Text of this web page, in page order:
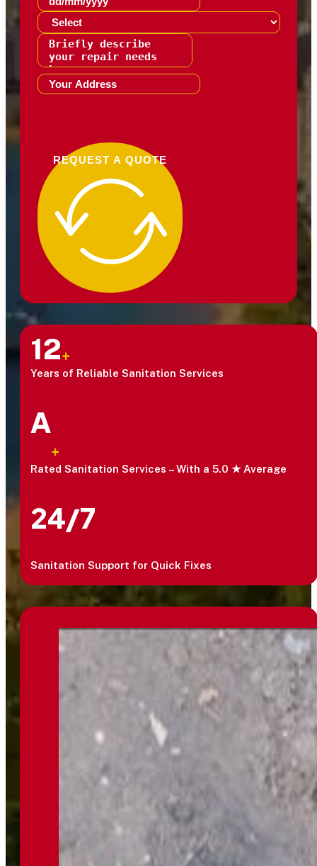
12+
Years of Reliable Sanitation Services
A
+
Rated Sanitation Services – With a 5.0 ★ Average
24/7
Sanitation Support for Quick Fixes
REQUEST A QUOTE